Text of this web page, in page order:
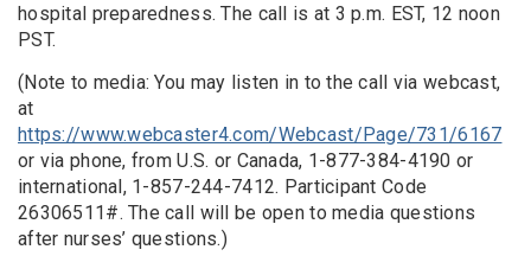
hospital preparedness. The call is at 3 p.m. EST, 12 noon
PST.
(Note to media: You may listen in to the call via webcast,
at
https://www.webcaster4.com/Webcast/Page/731/6167
or via phone, from U.S. or Canada, 1-877-384-4190 or
international, 1-857-244-7412. Participant Code
26306511#. The call will be open to media questions
after nurses’ questions.)